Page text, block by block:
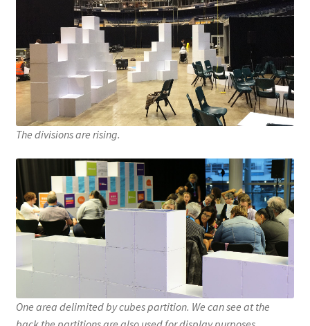
The divisions are rising.
One area delimited by cubes partition. We can see at the